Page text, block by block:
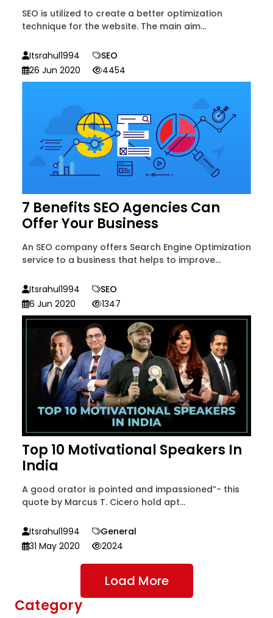
SEO is utilized to create a better optimization
technique for the website. The main aim...
Itsrahul1994
SEO
26 Jun 2020
4454
7 Benefits SEO Agencies Can
Offer Your Business
An SEO company offers Search Engine Optimization
service to a business that helps to improve...
Itsrahul1994
SEO
6 Jun 2020
1347
Top 10 Motivational Speakers In
India
A good orator is pointed and impassioned”- this
quote by Marcus T. Cicero hold apt...
Itsrahul1994
General
31 May 2020
2024
Load More
Category